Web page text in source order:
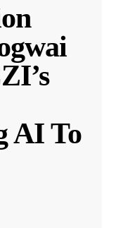
AI To